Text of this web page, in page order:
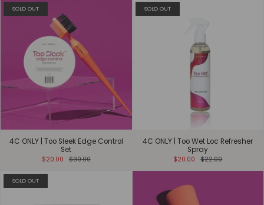
SOLD OUT
4C ONLY | Too Sleek Edge Control
Set
$20.00 $30.00
SOLD OUT
4C ONLY | Too Wet Loc Refresher
Spray
$20.00 $22.00
SOLD OUT